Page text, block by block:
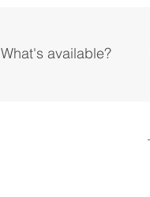
What's available?